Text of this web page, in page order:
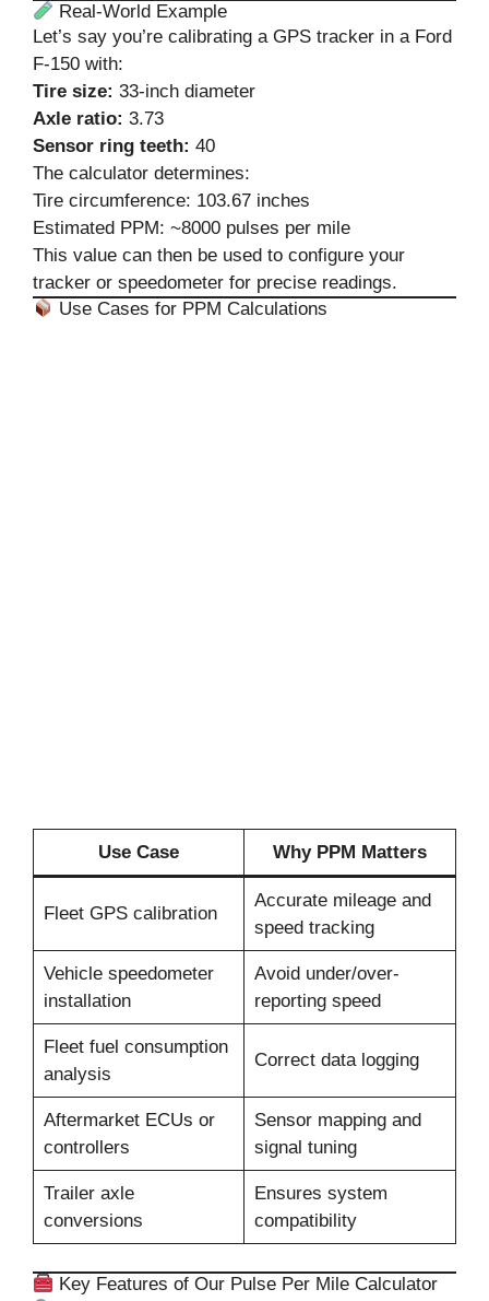
Real-World Example
Let’s say you’re calibrating a GPS tracker in a Ford
F-150 with:
Tire size: 33-inch diameter
Axle ratio: 3.73
Sensor ring teeth: 40
The calculator determines:
Tire circumference: 103.67 inches
Estimated PPM: ~8000 pulses per mile
This value can then be used to configure your
tracker or speedometer for precise readings.
Use Cases for PPM Calculations
Use Case Why PPM Matters
Fleet GPS calibration
Accurate mileage and
speed tracking
Vehicle speedometer
installation
Avoid under/over-
reporting speed
Fleet fuel consumption
analysis
Correct data logging
Aftermarket ECUs or
controllers
Sensor mapping and
signal tuning
Trailer axle
conversions
Ensures system
compatibility
Key Features of Our Pulse Per Mile Calculator